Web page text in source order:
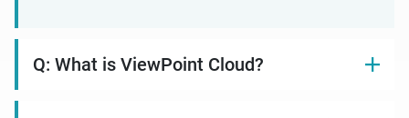
Q: What is ViewPoint Cloud?